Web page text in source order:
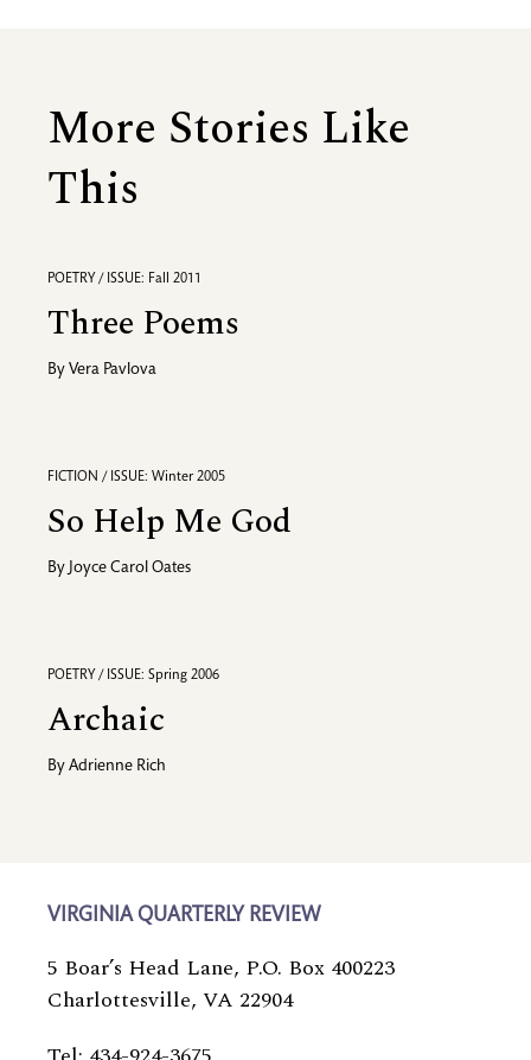
More Stories Like
This
POETRY / ISSUE: Fall 2011
Three Poems
By Vera Pavlova
FICTION / ISSUE: Winter 2005
So Help Me God
By Joyce Carol Oates
POETRY / ISSUE: Spring 2006
Archaic
By Adrienne Rich
VIRGINIA QUARTERLY REVIEW
5 Boar’s Head Lane, P.O. Box 400223
Charlottesville, VA 22904